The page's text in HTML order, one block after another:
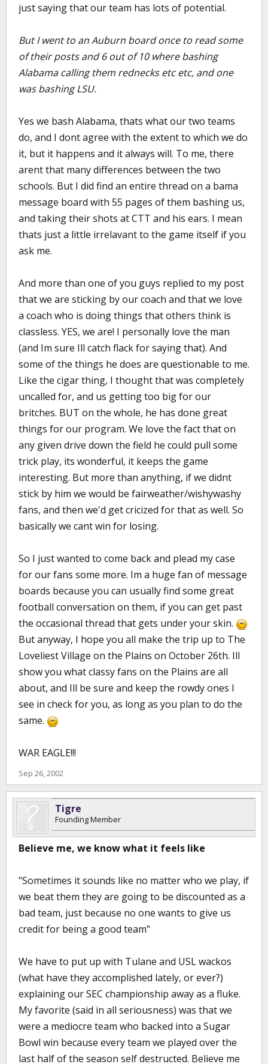
just saying that our team has lots of potential.
But I went to an Auburn board once to read some
of their posts and 6 out of 10 where bashing
Alabama calling them rednecks etc etc, and one
was bashing LSU.
Yes we bash Alabama, thats what our two teams
do, and I dont agree with the extent to which we do
it, but it happens and it always will. To me, there
arent that many differences between the two
schools. But I did find an entire thread on a bama
message board with 55 pages of them bashing us,
and taking their shots at CTT and his ears. I mean
thats just a little irrelavant to the game itself if you
ask me.
And more than one of you guys replied to my post
that we are sticking by our coach and that we love
a coach who is doing things that others think is
classless. YES, we are! I personally love the man
(and Im sure Ill catch flack for saying that). And
some of the things he does are questionable to me.
Like the cigar thing, I thought that was completely
uncalled for, and us getting too big for our
britches. BUT on the whole, he has done great
things for our program. We love the fact that on
any given drive down the field he could pull some
trick play, its wonderful, it keeps the game
interesting. But more than anything, if we didnt
stick by him we would be fairweather/wishywashy
fans, and then we'd get cricized for that as well. So
basically we cant win for losing.
So I just wanted to come back and plead my case
for our fans some more. Im a huge fan of message
boards because you can usually find some great
football conversation on them, if you can get past
the occasional thread that gets under your skin.
But anyway, I hope you all make the trip up to The
Loveliest Village on the Plains on October 26th. Ill
show you what classy fans on the Plains are all
about, and Ill be sure and keep the rowdy ones I
see in check for you, as long as you plan to do the
same.
WAR EAGLE!!!
Sep 26, 2002
Tigre
Founding Member
Believe me, we know what it feels like
"Sometimes it sounds like no matter who we play, if
we beat them they are going to be discounted as a
bad team, just because no one wants to give us
credit for being a good team"
We have to put up with Tulane and USL wackos
(what have they accomplished lately, or ever?)
explaining our SEC championship away as a fluke.
My favorite (said in all seriousness) was that we
were a mediocre team who backed into a Sugar
Bowl win because every team we played over the
last half of the season self destructed. Believe me